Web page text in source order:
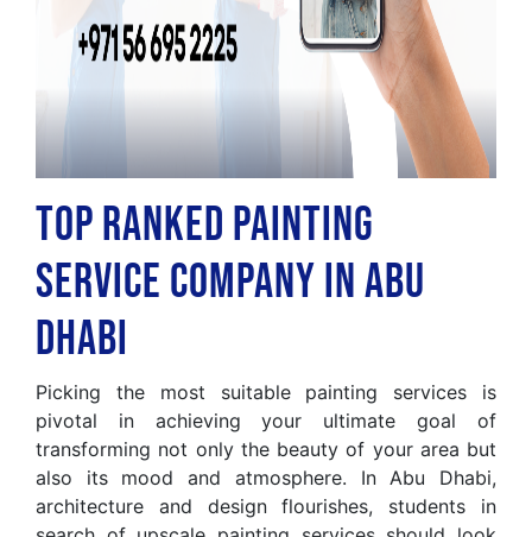
Top Ranked Painting
Service Company in Abu
Dhabi
Picking the most suitable painting services is
pivotal in achieving your ultimate goal of
transforming not only the beauty of your area but
also its mood and atmosphere. In Abu Dhabi,
architecture and design flourishes, students in